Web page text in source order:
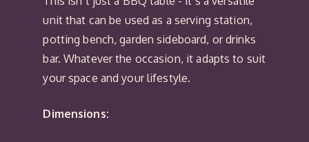
unit that can be used as a serving station,
potting bench, garden sideboard, or drinks
bar. Whatever the occasion, it adapts to suit
your space and your lifestyle.
Dimensions: